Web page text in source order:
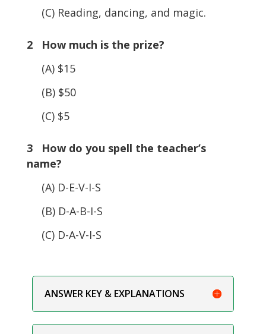
(C) Reading, dancing, and magic.
2 How much is the prize?
(A) $15
(B) $50
(C) $5
3 How do you spell the teacher’s
name?
(A) D-E-V-I-S
(B) D-A-B-I-S
(C) D-A-V-I-S
ANSWER KEY & EXPLANATIONS